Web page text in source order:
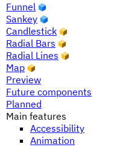
Funnel
Sankey
Candlestick
Radial Bars
Radial Lines
Map
Preview
Future components
Planned
Main features
Accessibility
Animation